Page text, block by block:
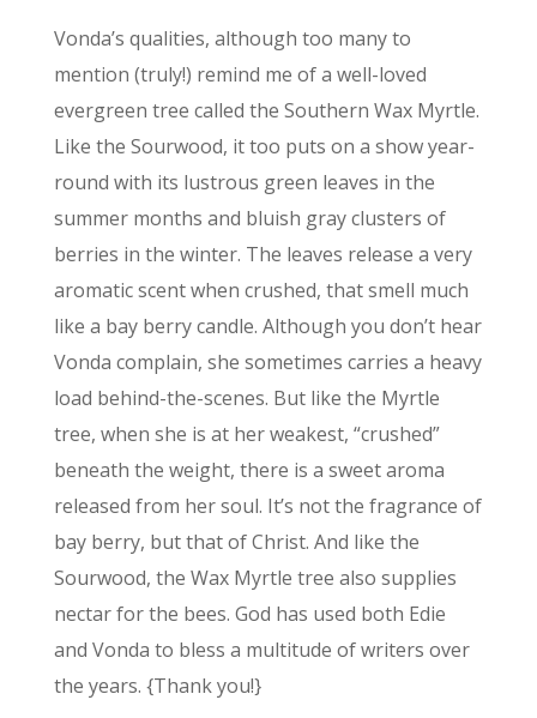
Vonda’s qualities, although too many to
mention (truly!) remind me of a well-loved
evergreen tree called the Southern Wax Myrtle.
Like the Sourwood, it too puts on a show year-
round with its lustrous green leaves in the
summer months and bluish gray clusters of
berries in the winter. The leaves release a very
aromatic scent when crushed, that smell much
like a bay berry candle. Although you don’t hear
Vonda complain, she sometimes carries a heavy
load behind-the-scenes. But like the Myrtle
tree, when she is at her weakest, “crushed”
beneath the weight, there is a sweet aroma
released from her soul. It’s not the fragrance of
bay berry, but that of Christ. And like the
Sourwood, the Wax Myrtle tree also supplies
nectar for the bees. God has used both Edie
and Vonda to bless a multitude of writers over
the years. {Thank you!}